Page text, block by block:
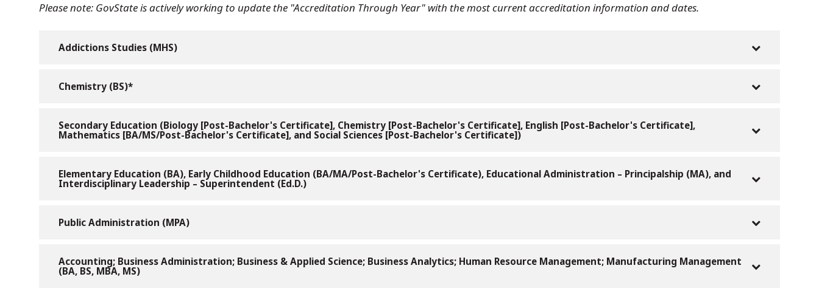
Please note: GovState is actively working to update the "Accreditation Through Year" with the most current accreditation information and dates.
Addictions Studies (MHS)
Chemistry (BS)*
Secondary Education (Biology [Post-Bachelor's Certificate], Chemistry [Post-Bachelor's Certificate], English [Post-Bachelor's Certificate],
Mathematics [BA/MS/Post-Bachelor's Certificate], and Social Sciences [Post-Bachelor's Certificate])
Elementary Education (BA), Early Childhood Education (BA/MA/Post-Bachelor's Certificate), Educational Administration – Principalship (MA), and
Interdisciplinary Leadership – Superintendent (Ed.D.)
Public Administration (MPA)
Accounting; Business Administration; Business & Applied Science; Business Analytics; Human Resource Management; Manufacturing Management
(BA, BS, MBA, MS)